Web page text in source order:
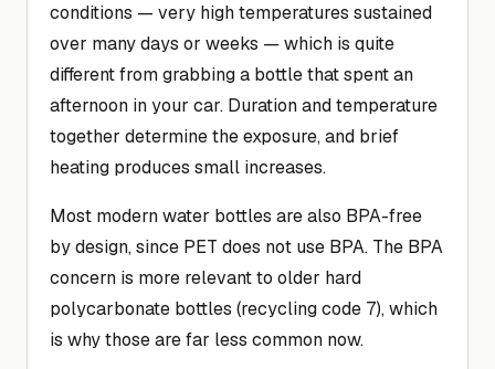
conditions — very high temperatures sustained
over many days or weeks — which is quite
different from grabbing a bottle that spent an
afternoon in your car. Duration and temperature
together determine the exposure, and brief
heating produces small increases.
Most modern water bottles are also BPA-free
by design, since PET does not use BPA. The BPA
concern is more relevant to older hard
polycarbonate bottles (recycling code 7), which
is why those are far less common now.